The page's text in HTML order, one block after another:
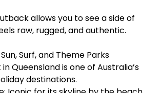
allows you to see a side of
raw, rugged, and authentic.
Surf, and Theme Parks
Queensland is one of Australia’s
destinations.